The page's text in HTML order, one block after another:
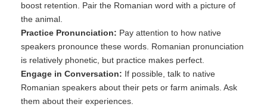
boost retention. Pair the Romanian word with a picture of
the animal.
Practice Pronunciation: Pay attention to how native
speakers pronounce these words. Romanian pronunciation
is relatively phonetic, but practice makes perfect.
Engage in Conversation: If possible, talk to native
Romanian speakers about their pets or farm animals. Ask
them about their experiences.